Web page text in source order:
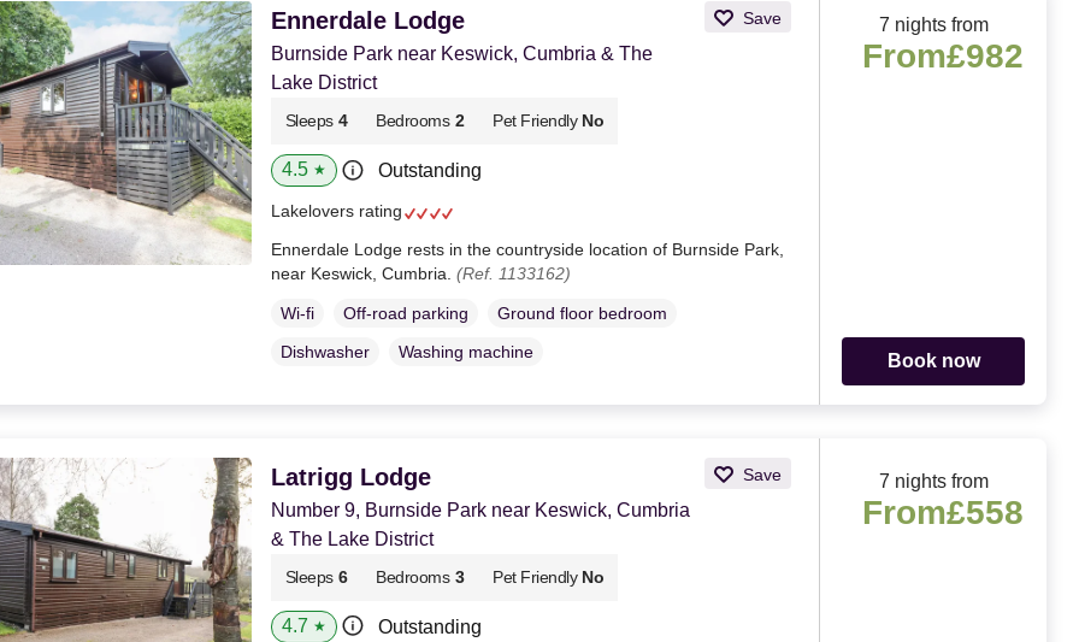
Ennerdale Lodge Save
Burnside Park near Keswick, Cumbria & The
Lake District
Sleeps 4 Bedrooms 2 Pet Friendly No
4.5 ★ Outstanding
Lakelovers rating
Ennerdale Lodge rests in the countryside location of Burnside Park,
near Keswick, Cumbria. (Ref. 1133162)
Wi-fi Off-road parking
Ground floor bedroom
Dishwasher
Washing machine
7 nights from
From£982
Book now
Latrigg Lodge Save
Number 9, Burnside Park near Keswick, Cumbria
& The Lake District
Sleeps 6 Bedrooms 3 Pet Friendly No
4.7 ★ Outstanding
7 nights from
From£558